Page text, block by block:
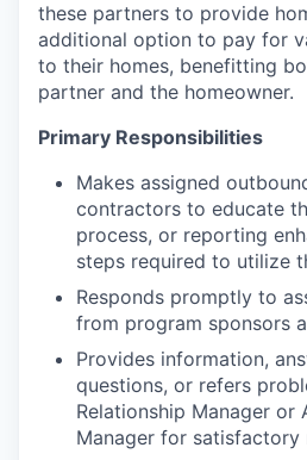
these partners to provide
additional option to pay for
to their homes, benefitting
partner and the homeowner.
Primary Responsibilities
Makes assigned
contractors to educate
process, or reporting
steps required to utilize
Responds promptly to
from program sponsors
Provides information,
questions, or refers
Relationship Manager or
Manager for satisfactory